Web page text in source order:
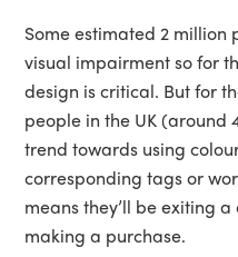
Some estimated 2 million
visual impairment so for
design is critical. But for
people in the UK (around
trend towards using
corresponding tags or
means they’ll be exiting
making a purchase.